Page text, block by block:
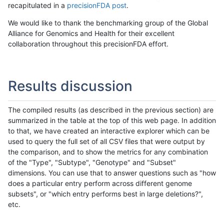
recapitulated in a precisionFDA post.
We would like to thank the benchmarking group of the Global
Alliance for Genomics and Health for their excellent
collaboration throughout this precisionFDA effort.
Results discussion
The compiled results (as described in the previous section) are
summarized in the table at the top of this web page. In addition
to that, we have created an interactive explorer which can be
used to query the full set of all CSV files that were output by
the comparison, and to show the metrics for any combination
of the "Type", "Subtype", "Genotype" and "Subset"
dimensions. You can use that to answer questions such as "how
does a particular entry perform across different genome
subsets", or "which entry performs best in large deletions?",
etc.